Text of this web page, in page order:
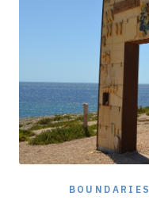
BOUNDARIES